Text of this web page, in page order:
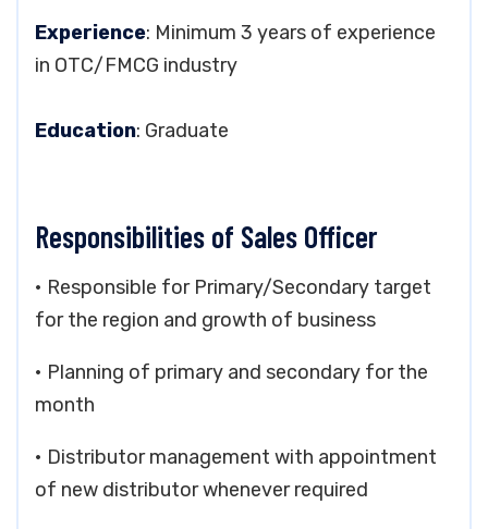
Experience: Minimum 3 years of experience
in OTC/FMCG industry
Education: Graduate
Responsibilities of Sales Officer
• Responsible for Primary/Secondary target
for the region and growth of business
• Planning of primary and secondary for the
month
• Distributor management with appointment
of new distributor whenever required